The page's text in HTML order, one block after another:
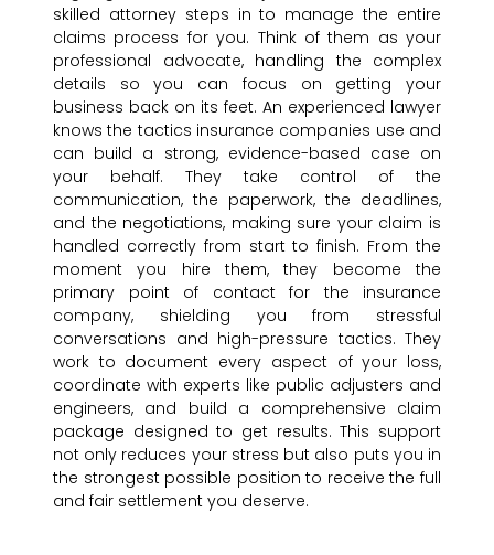
skilled attorney steps in to manage the entire
claims process for you. Think of them as your
professional advocate, handling the complex
details so you can focus on getting your
business back on its feet. An experienced lawyer
knows the tactics insurance companies use and
can build a strong, evidence-based case on
your behalf. They take control of the
communication, the paperwork, the deadlines,
and the negotiations, making sure your claim is
handled correctly from start to finish. From the
moment you hire them, they become the
primary point of contact for the insurance
company, shielding you from stressful
conversations and high-pressure tactics. They
work to document every aspect of your loss,
coordinate with experts like public adjusters and
engineers, and build a comprehensive claim
package designed to get results. This support
not only reduces your stress but also puts you in
the strongest possible position to receive the full
and fair settlement you deserve.